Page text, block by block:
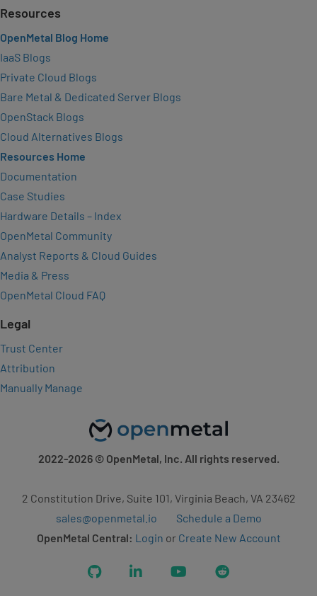
Resources
OpenMetal Blog Home
IaaS Blogs
Private Cloud Blogs
Bare Metal & Dedicated Server Blogs
OpenStack Blogs
Cloud Alternatives Blogs
Resources Home
Documentation
Case Studies
Hardware Details – Index
OpenMetal Community
Analyst Reports & Cloud Guides
Media & Press
OpenMetal Cloud FAQ
Legal
Trust Center
Attribution
Manually Manage
2022-2026© OpenMetal, Inc. All rights reserved.
2 Constitution Drive, Suite 101, Virginia Beach, VA 23462
sales@openmetal.io
Schedule a Demo
OpenMetal Central: Login or Create New Account
GitHub LinkedIn YouTubeReddit